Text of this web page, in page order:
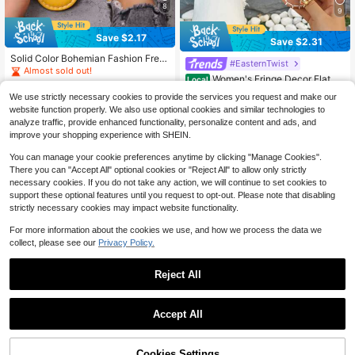
8
Save $2.17
Solid Color Bohemian Fashion Fren
ch Style Slide Sandals, Personalize
d Transparent Strap Beach Slippers,
Comfortable Flat Open Toe Sandals
For Indoor And Outdoor, Summer Wo
men's Shoes To Match Dresses, No
n-Tiring
Almost sold out!
1.7k+ sold
$6.23 -26% after coupon
9
Save $2.31
#EasternTwist
Local Women's Fringe Decor Flat Sa
pers, Fashionable Versatile Outdoor
Wear
#3 Bestseller
500+ sold
$16.49 -12% after coupon
Sorry, the item is sold out.
Show similar in-stock items
We use strictly necessary cookies to provide the services you request and make our
website function properly. We also use optional cookies and similar technologies to
analyze traffic, provide enhanced functionality, personalize content and ads, and
improve your shopping experience with SHEIN.
You can manage your cookie preferences anytime by clicking "Manage Cookies".
There you can "Accept All" optional cookies or "Reject All" to allow only strictly
necessary cookies. If you do not take any action, we will continue to set cookies to
support these optional features until you request to opt-out. Please note that disabling
strictly necessary cookies may impact website functionality.
For more information about the cookies we use, and how we process the data we
collect, please see our Privacy Policy.
Reject All
Accept All